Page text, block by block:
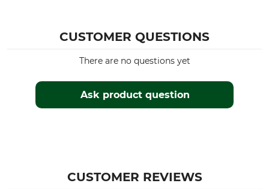
CUSTOMER QUESTIONS
Ask product question
There are no questions yet
CUSTOMER REVIEWS